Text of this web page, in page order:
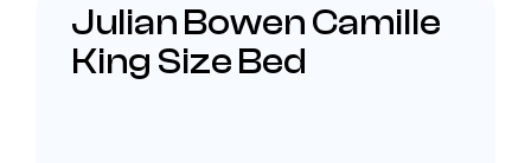
Julian Bowen Camille
King Size Bed